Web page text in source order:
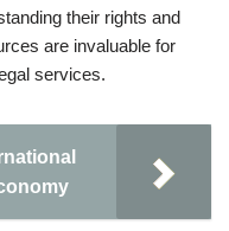
their rights and
are invaluable for
services.